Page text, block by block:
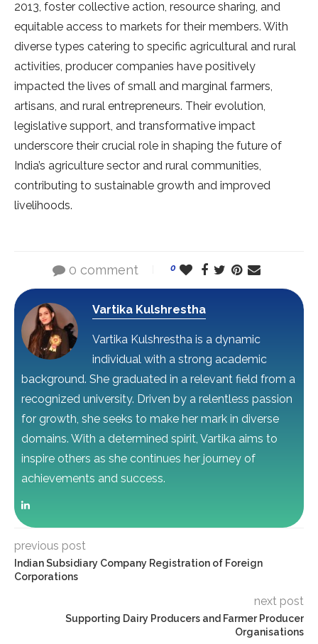
2013, foster collective action, resource sharing, and
equitable access to markets for their members. With
diverse types catering to specific agricultural and rural
activities, producer companies have positively
impacted the lives of small and marginal farmers,
artisans, and rural entrepreneurs. Their evolution,
legislative support, and transformative impact
underscore their crucial role in shaping the future of
India’s agriculture sector and rural communities,
contributing to sustainable growth and improved
livelihoods.
0 comment 0
Vartika Kulshrestha
Vartika Kulshrestha is a dynamic
individual with a strong academic
background. She graduated in a relevant field from a
recognized university. Driven by a relentless passion
for growth, she seeks to make her mark in diverse
domains. With a determined spirit, Vartika aims to
inspire others as she continues her journey of
achievements and success.
previous post
Indian Subsidiary Company Registration of Foreign
Corporations
next post
Supporting Dairy Producers and Farmer Producer
Organisations